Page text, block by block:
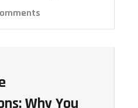
Why You